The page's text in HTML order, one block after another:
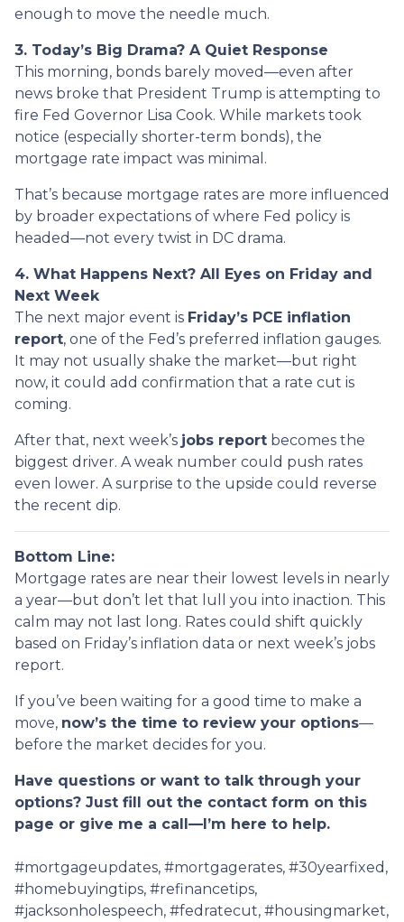
enough to move the needle much.
3. Today’s Big Drama? A Quiet Response
This morning, bonds barely moved—even after
news broke that President Trump is attempting to
fire Fed Governor Lisa Cook. While markets took
notice (especially shorter-term bonds), the
mortgage rate impact was minimal.
That’s because mortgage rates are more influenced
by broader expectations of where Fed policy is
headed—not every twist in DC drama.
4. What Happens Next? All Eyes on Friday and
Next Week
The next major event is Friday’s PCE inflation
report, one of the Fed’s preferred inflation gauges.
It may not usually shake the market—but right
now, it could add confirmation that a rate cut is
coming.
After that, next week’s jobs report becomes the
biggest driver. A weak number could push rates
even lower. A surprise to the upside could reverse
the recent dip.
Bottom Line:
Mortgage rates are near their lowest levels in nearly
a year—but don’t let that lull you into inaction. This
calm may not last long. Rates could shift quickly
based on Friday’s inflation data or next week’s jobs
report.
If you’ve been waiting for a good time to make a
move, now’s the time to review your options—
before the market decides for you.
Have questions or want to talk through your
options? Just fill out the contact form on this
page or give me a call—I’m here to help.
#mortgageupdates, #mortgagerates, #30yearfixed,
#homebuyingtips, #refinancetips,
#jacksonholespeech, #fedratecut, #housingmarket,